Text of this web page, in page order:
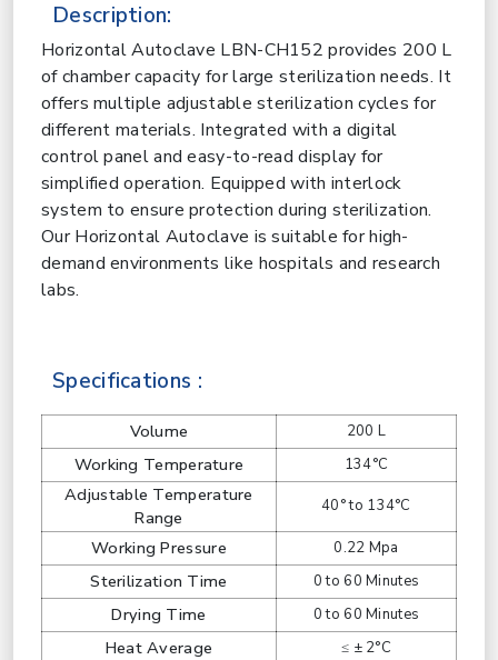
Description:
Horizontal Autoclave LBN-CH152 provides 200 L
of chamber capacity for large sterilization needs. It
offers multiple adjustable sterilization cycles for
different materials. Integrated with a digital
control panel and easy-to-read display for
simplified operation. Equipped with interlock
system to ensure protection during sterilization.
Our Horizontal Autoclave is suitable for high-
demand environments like hospitals and research
labs.
Specifications :
Volume 200 L
Working Temperature 134°C
Adjustable Temperature
Range
40° to 134°C
Working Pressure 0.22 Mpa
Sterilization Time 0 to 60 Minutes
Drying Time 0 to 60 Minutes
Heat Average ≤ ± 2°C